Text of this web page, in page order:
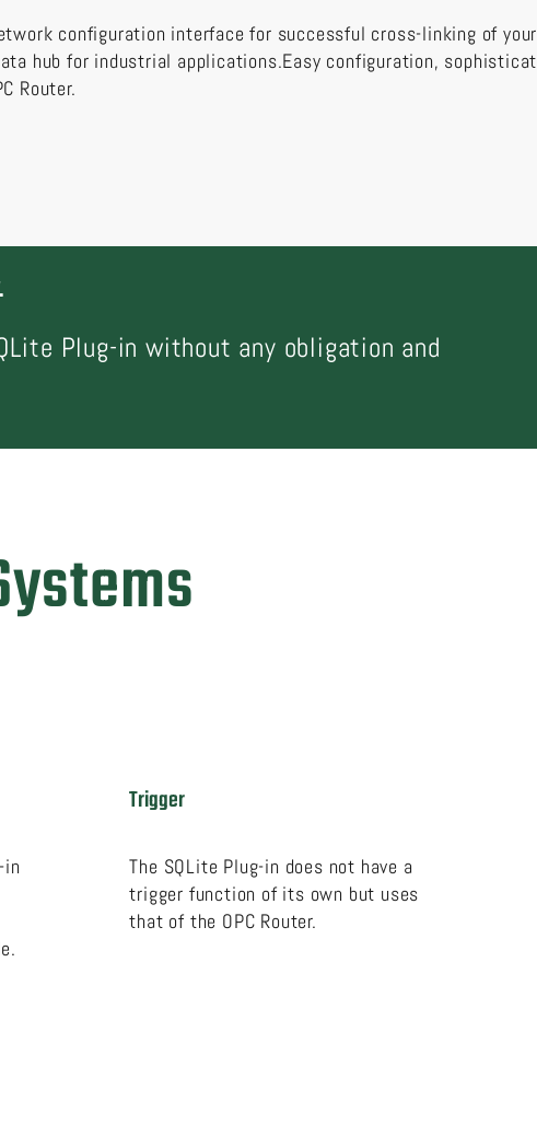
configuration interface for successful cross-linking of
hub for industrial applications.Easy configuration,
Router.
Plug-in without any obligation and
Trigger
The SQLite Plug-in does not have a
trigger function of its own but uses
that of the OPC Router.